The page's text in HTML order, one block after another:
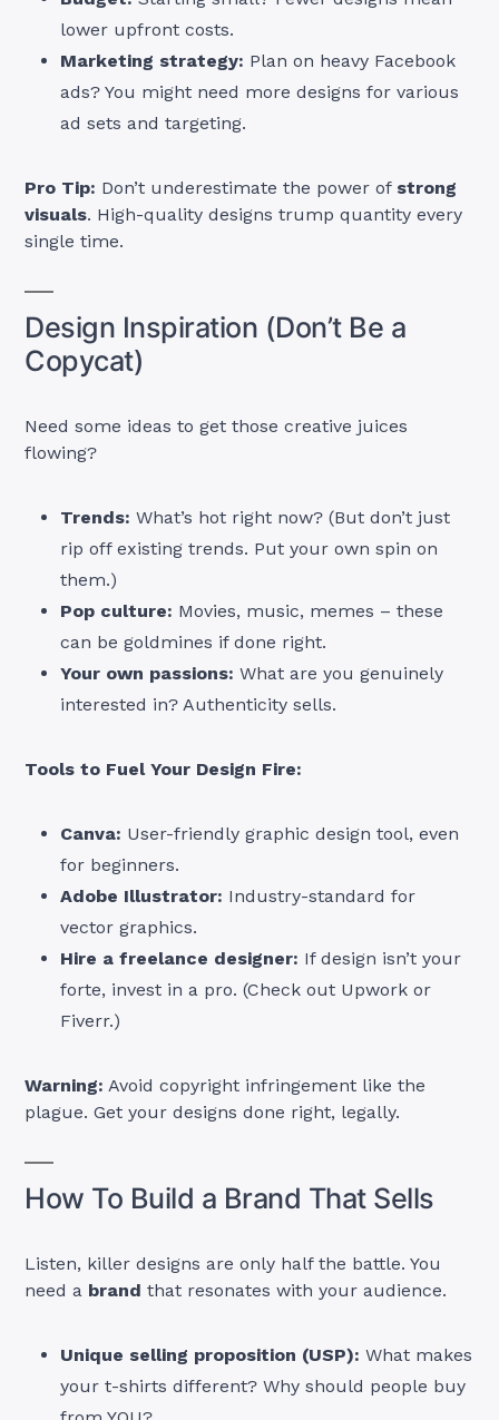
lower upfront costs.
Marketing strategy: Plan on heavy Facebook
ads? You might need more designs for various
ad sets and targeting.
Pro Tip: Don’t underestimate the power of strong
visuals. High-quality designs trump quantity every
single time.
Design Inspiration (Don’t Be a
Copycat)
Need some ideas to get those creative juices
flowing?
Trends: What’s hot right now? (But don’t just
rip off existing trends. Put your own spin on
them.)
Pop culture: Movies, music, memes – these
can be goldmines if done right.
Your own passions: What are you genuinely
interested in? Authenticity sells.
Tools to Fuel Your Design Fire:
Canva: User-friendly graphic design tool, even
for beginners.
Adobe Illustrator: Industry-standard for
vector graphics.
Hire a freelance designer: If design isn’t your
forte, invest in a pro. (Check out Upwork or
Fiverr.)
Warning: Avoid copyright infringement like the
plague. Get your designs done right, legally.
How To Build a Brand That Sells
Listen, killer designs are only half the battle. You
need a brand that resonates with your audience.
Unique selling proposition (USP): What makes
your t-shirts different? Why should people buy